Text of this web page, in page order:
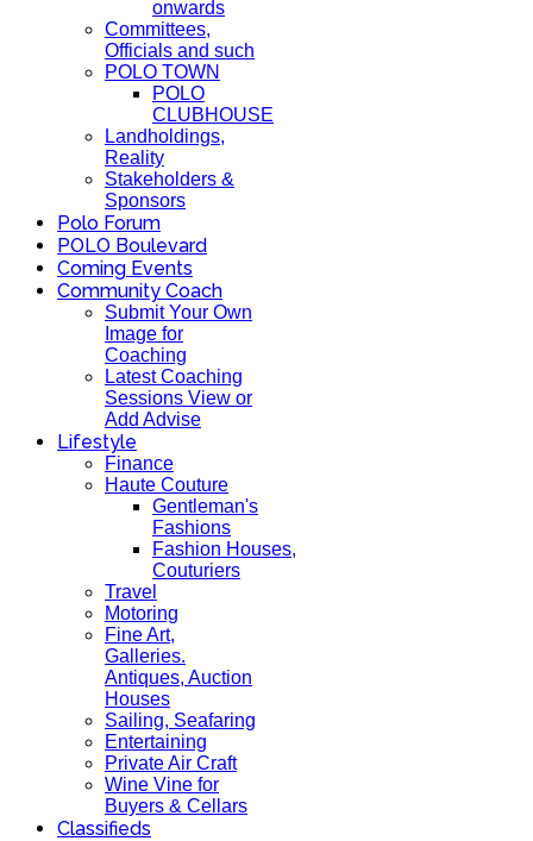
onwards
Committees,
Officials and such
POLO TOWN
POLO
CLUBHOUSE
Landholdings,
Reality
Stakeholders &
Sponsors
Polo Forum
POLO Boulevard
Coming Events
Community Coach
Submit Your Own
Image for
Coaching
Latest Coaching
Sessions View or
Add Advise
Lifestyle
Finance
Haute Couture
Gentleman's
Fashions
Fashion Houses,
Couturiers
Travel
Motoring
Fine Art,
Galleries.
Antiques, Auction
Houses
Sailing, Seafaring
Entertaining
Private Air Craft
Wine Vine for
Buyers & Cellars
Classifieds